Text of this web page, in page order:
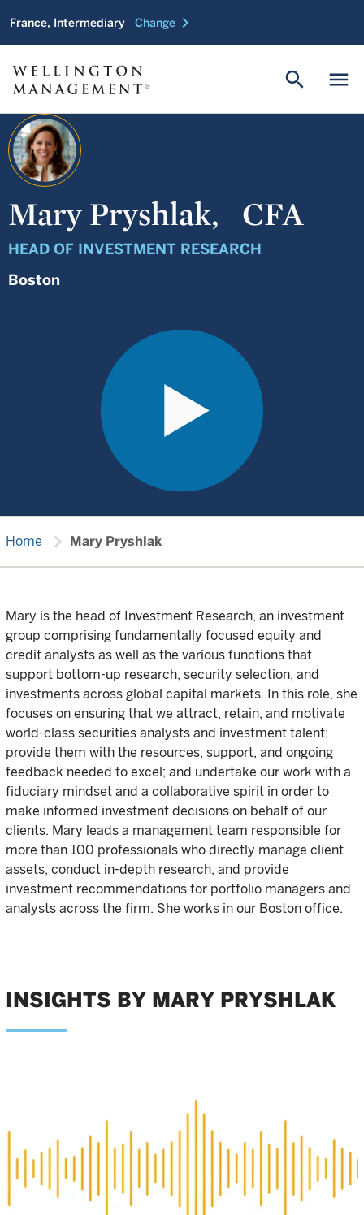
France, Intermediary Change chevron_right
menu
search
Mary Pryshlak, CFA
HEAD OF INVESTMENT RESEARCH
Boston
Home chevron_right Mary Pryshlak
Mary is the head of Investment Research, an investment
group comprising fundamentally focused equity and
credit analysts as well as the various functions that
support bottom-up research, security selection, and
investments across global capital markets. In this role, she
focuses on ensuring that we attract, retain, and motivate
world-class securities analysts and investment talent;
provide them with the resources, support, and ongoing
feedback needed to excel; and undertake our work with a
fiduciary mindset and a collaborative spirit in order to
make informed investment decisions on behalf of our
clients. Mary leads a management team responsible for
more than 100 professionals who directly manage client
assets, conduct in-depth research, and provide
investment recommendations for portfolio managers and
analysts across the firm. She works in our Boston office.
INSIGHTS BY MARY PRYSHLAK